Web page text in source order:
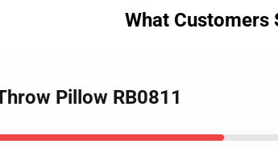
What Customers
Pillow RB0811